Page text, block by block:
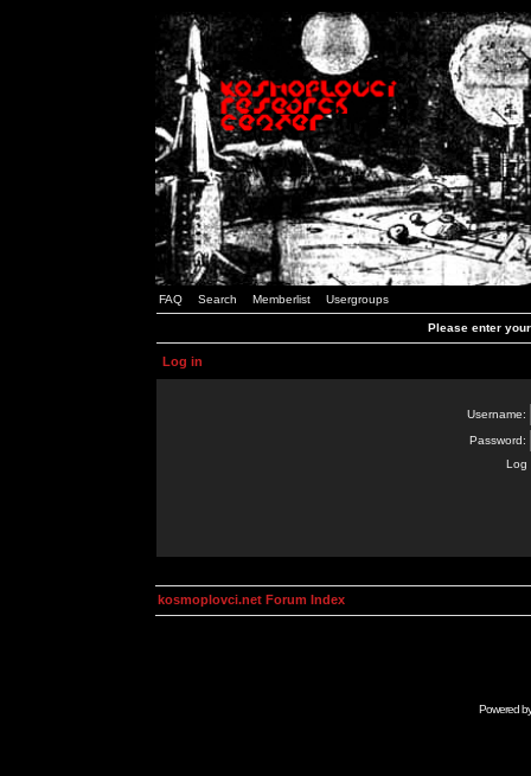
FAQ Search Memberlist Usergroups
Please enter
Log in
Username:
Password:
Log
kosmoplovci.net Forum Index
Powered